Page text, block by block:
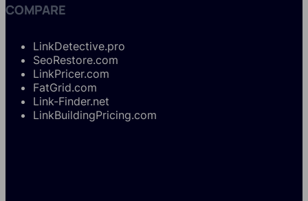
COMPARE
LinkDetective.pro
SeoRestore.com
LinkPricer.com
FatGrid.com
Link-Finder.net
LinkBuildingPricing.com